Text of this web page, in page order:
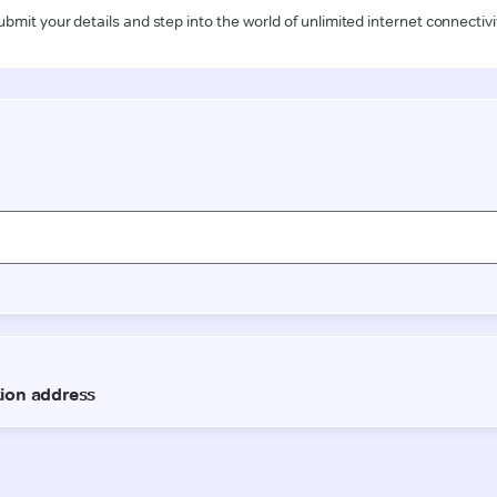
your details and step into the world of unlimited internet